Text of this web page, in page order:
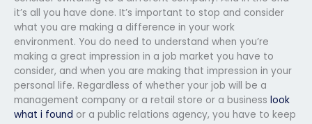
it’s all you have done. It’s important to stop and consider
what you are making a difference in your work
environment. You do need to understand when you’re
making a great impression in a job market you have to
consider, and when you are making that impression in your
personal life. Regardless of whether your job will be a
management company or a retail store or a business look
what i found or a public relations agency, you have to keep